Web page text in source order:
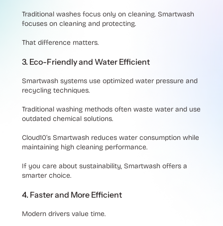
Traditional washes focus only on cleaning. Smartwash
focuses on cleaning and protecting.
That difference matters.
3. Eco-Friendly and Water Efficient
Smartwash systems use optimized water pressure and
recycling techniques.
Traditional washing methods often waste water and use
outdated chemical solutions.
Cloud10’s Smartwash reduces water consumption while
maintaining high cleaning performance.
If you care about sustainability, Smartwash offers a
smarter choice.
4. Faster and More Efficient
Modern drivers value time.